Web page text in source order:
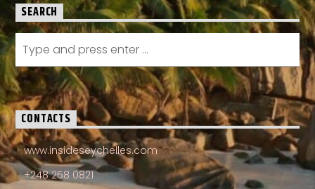
SEARCH
CONTACTS
www.insideseychelles.com
+248 258 0821